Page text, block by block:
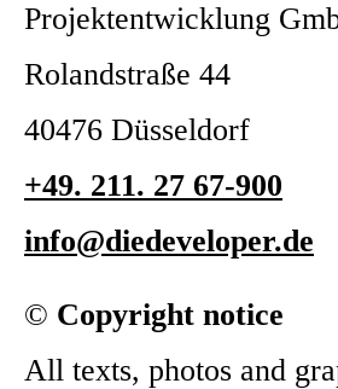
Projektentwicklung
Rolandstraße 44
40476 Düsseldorf
+49. 211. 27 67-900
info@diedeveloper.de
© Copyright notice
All texts, photos and